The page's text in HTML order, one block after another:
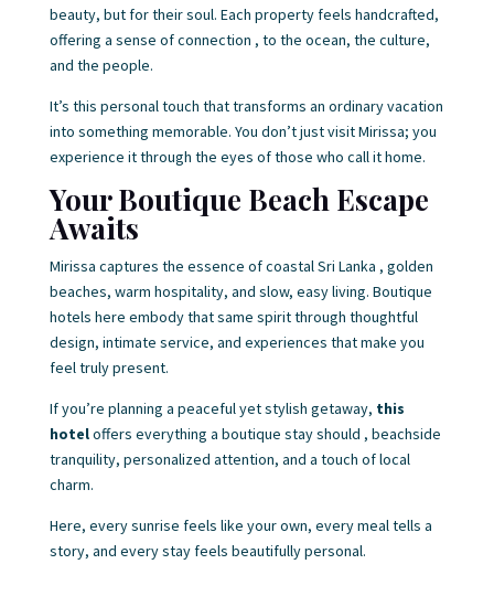
beauty, but for their soul. Each property feels handcrafted,
offering a sense of connection , to the ocean, the culture,
and the people.
It’s this personal touch that transforms an ordinary vacation
into something memorable. You don’t just visit Mirissa; you
experience it through the eyes of those who call it home.
Your Boutique Beach Escape
Awaits
Mirissa captures the essence of coastal Sri Lanka , golden
beaches, warm hospitality, and slow, easy living. Boutique
hotels here embody that same spirit through thoughtful
design, intimate service, and experiences that make you
feel truly present.
If you’re planning a peaceful yet stylish getaway, this
hoteloffers everything a boutique stay should , beachside
tranquility, personalized attention, and a touch of local
charm.
Here, every sunrise feels like your own, every meal tells a
story, and every stay feels beautifully personal.